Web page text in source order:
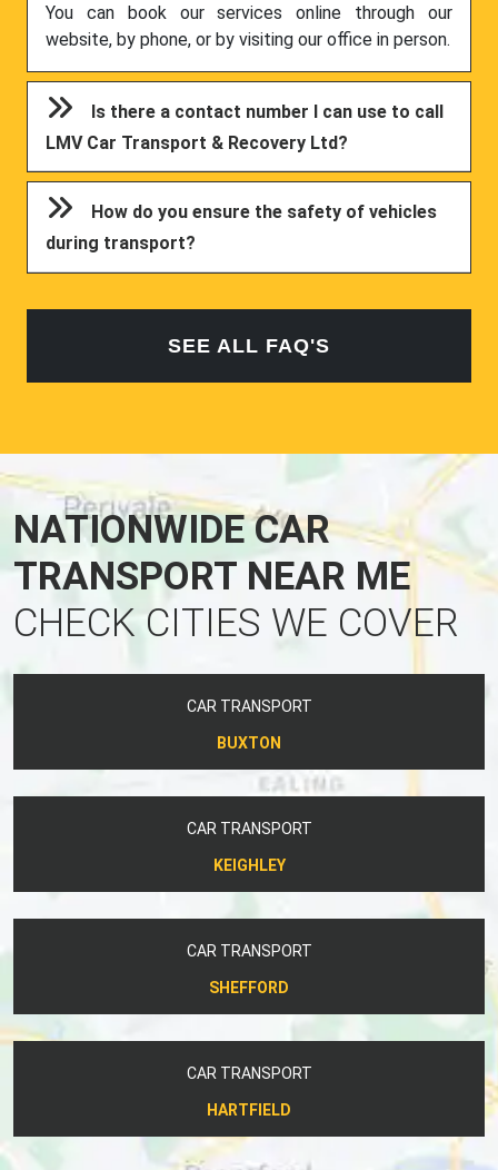
You can book our services online through our
website, by phone, or by visiting our office in person.
Is there a contact number I can use to call
LMV Car Transport & Recovery Ltd?
How do you ensure the safety of vehicles
during transport?
SEE ALL FAQ'S
NATIONWIDE CAR
TRANSPORT NEAR ME
CHECK CITIES WE COVER
CAR TRANSPORT
BUXTON
CAR TRANSPORT
KEIGHLEY
CAR TRANSPORT
SHEFFORD
CAR TRANSPORT
HARTFIELD